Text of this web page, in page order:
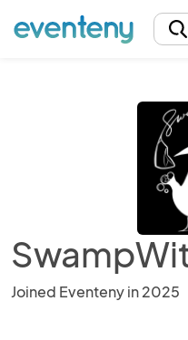
Joined Eventeny in 2025